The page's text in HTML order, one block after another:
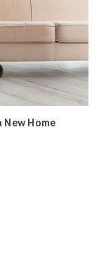
Home